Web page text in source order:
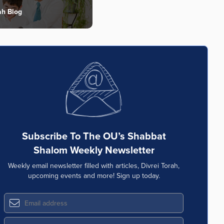
Blog
Subscribe To The OU’s Shabbat
Shalom Weekly Newsletter
Weekly email newsletter filled with articles, Divrei Torah,
upcoming events and more! Sign up today.